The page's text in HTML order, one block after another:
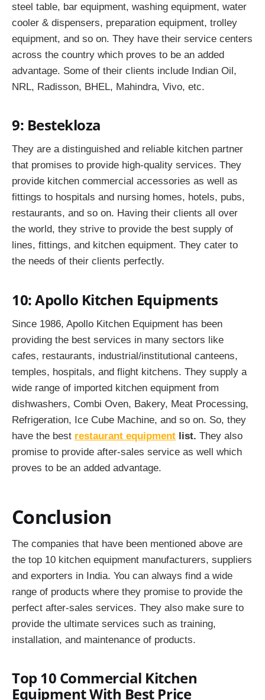
steel table, bar equipment, washing equipment, water
cooler & dispensers, preparation equipment, trolley
equipment, and so on. They have their service centers
across the country which proves to be an added
advantage. Some of their clients include Indian Oil,
NRL, Radisson, BHEL, Mahindra, Vivo, etc.
9: Bestekloza
They are a distinguished and reliable kitchen partner
that promises to provide high-quality services. They
provide kitchen commercial accessories as well as
fittings to hospitals and nursing homes, hotels, pubs,
restaurants, and so on. Having their clients all over
the world, they strive to provide the best supply of
lines, fittings, and kitchen equipment. They cater to
the needs of their clients perfectly.
10: Apollo Kitchen Equipments
Since 1986, Apollo Kitchen Equipment has been
providing the best services in many sectors like
cafes, restaurants, industrial/institutional canteens,
temples, hospitals, and flight kitchens. They supply a
wide range of imported kitchen equipment from
dishwashers, Combi Oven, Bakery, Meat Processing,
Refrigeration, Ice Cube Machine, and so on. So, they
have the best restaurant equipment list. They also
promise to provide after-sales service as well which
proves to be an added advantage.
Conclusion
The companies that have been mentioned above are
the top 10 kitchen equipment manufacturers, suppliers
and exporters in India. You can always find a wide
range of products where they promise to provide the
perfect after-sales services. They also make sure to
provide the ultimate services such as training,
installation, and maintenance of products.
Top 10 Commercial Kitchen
Equipment With Best Price